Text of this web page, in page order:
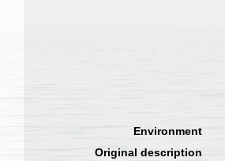
Environment
Original description